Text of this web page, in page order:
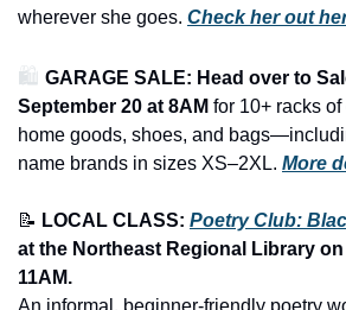
wherever she goes. Check her out
🛍️ GARAGE SALE: Head over to
September 20 at 8AM for 10+ racks
home goods, shoes, and
name brands in sizes XS–2XL. More
📝 LOCAL CLASS: Poetry Club:
at the Northeast Regional Library on
11AM.
An informal, beginner-friendly poetry